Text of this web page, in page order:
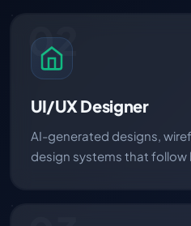
02
UI/UX Designer
AI-generated designs,
design systems that